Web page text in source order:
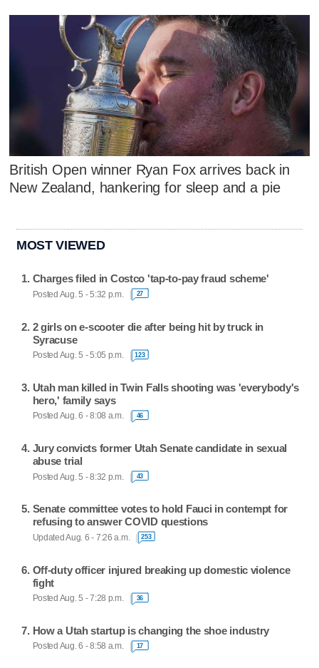
British Open winner Ryan Fox arrives back in
New Zealand, hankering for sleep and a pie
MOST VIEWED
Charges filed in Costco 'tap-to-pay fraud scheme'
Posted Aug. 5 - 5:32 p.m. 27
2 girls on e-scooter die after being hit by truck in
Syracuse
Posted Aug. 5 - 5:05 p.m. 123
Utah man killed in Twin Falls shooting was 'everybody's
hero,' family says
Posted Aug. 6 - 8:08 a.m. 46
Jury convicts former Utah Senate candidate in sexual
abuse trial
Posted Aug. 5 - 8:32 p.m. 43
Senate committee votes to hold Fauci in contempt for
refusing to answer COVID questions
Updated Aug. 6 - 7:26 a.m. 253
Off-duty officer injured breaking up domestic violence
fight
Posted Aug. 5 - 7:28 p.m. 36
How a Utah startup is changing the shoe industry
Posted Aug. 6 - 8:58 a.m. 17